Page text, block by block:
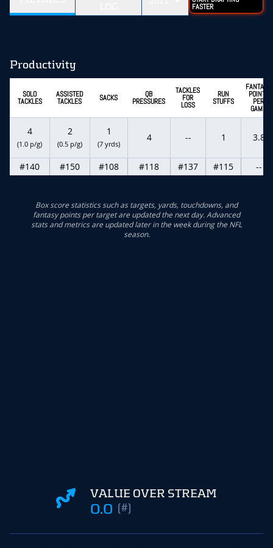
FASTER
Productivity
SOLO
TACKLES
ASSISTED
TACKLES SACKS QB
PRESSURES
TACKLES
FOR
LOSS
RUN
STUFFS
FANTASY
POINTS
PER
GAME
4
(1.0 p/g)
2
(0.5 p/g)
1
(7 yrds)
4 -- 1 3.8
#140 #150 #108 #118 #137 #115 --
Box score statistics such as targets, yards, touchdowns, and
fantasy points per target are updated the next day. Advanced
stats and metrics are updated later in the week during the NFL
season.
VALUE OVER STREAM
0.0 (#)